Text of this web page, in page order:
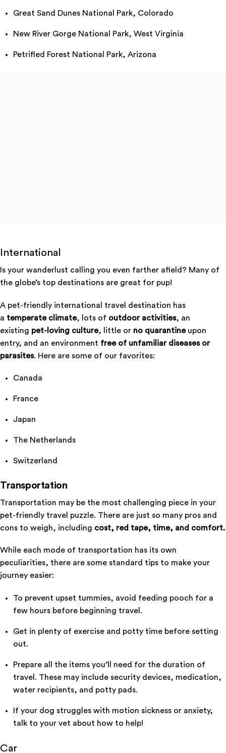
Great Sand Dunes National Park, Colorado
New River Gorge National Park, West Virginia
Petrified Forest National Park, Arizona
International
Is your wanderlust calling you even farther afield? Many of
the globe’s top destinations are great for pup!
A pet-friendly international travel destination has
a temperate climate, lots of outdoor activities, an
existing pet-loving culture, little or no quarantineupon
entry, and an environment free of unfamiliar diseases or
parasites. Here are some of our favorites:
Canada
France
Japan
The Netherlands
Switzerland
Transportation
Transportation may be the most challenging piece in your
pet-friendly travel puzzle. There are just so many pros and
cons to weigh, including cost, red tape, time, and comfort.
While each mode of transportation has its own
peculiarities, there are some standard tips to make your
journey easier:
To prevent upset tummies, avoid feeding pooch for a
few hours before beginning travel.
Get in plenty of exercise and potty time before setting
out.
Prepare all the items you’ll need for the duration of
travel. These may include security devices, medication,
water recipients, and potty pads.
If your dog struggles with motion sickness or anxiety,
talk to your vet about how to help!
Car